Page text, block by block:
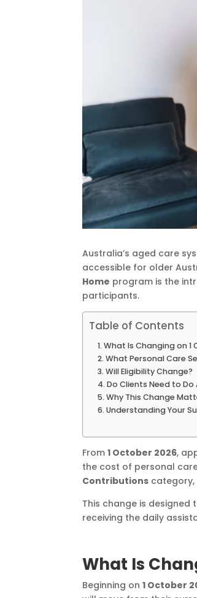
Australia’s aged care
accessible for older
Home program is the
participants.
Table of Contents
What Is Changing on 1
What Personal Care
Will Eligibility Change?
Do Clients Need to Do
Why This Change
Understanding Your
From1 October 2026,
the cost of personal
Contributions category,
This change is
receiving the daily
What Is
Beginning on1 October